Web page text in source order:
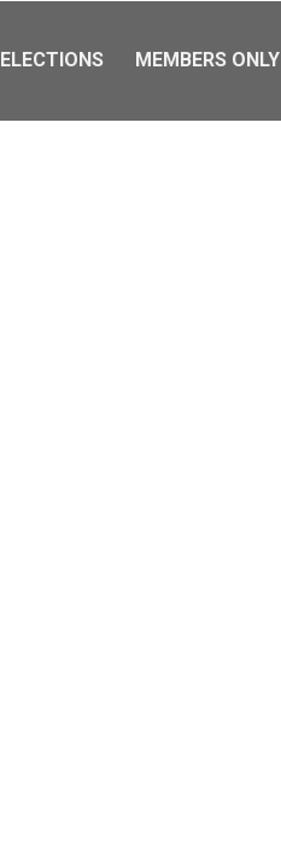
ELECTIONS MEMBERS ONLY